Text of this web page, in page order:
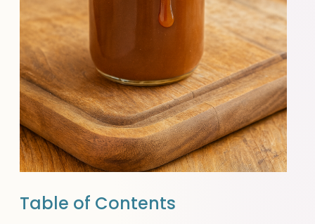
Table of Contents